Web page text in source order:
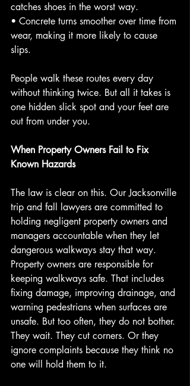
catches shoes in the worst way.
• Concrete turns smoother over time from
wear, making it more likely to cause
slips.
People walk these routes every day
without thinking twice. But all it takes is
one hidden slick spot and your feet are
out from under you.
When Property Owners Fail to Fix
Known Hazards
The law is clear on this. Our Jacksonville
trip and fall lawyers are committed to
holding negligent property owners and
managers accountable when they let
dangerous walkways stay that way.
Property owners are responsible for
keeping walkways safe. That includes
fixing damage, improving drainage, and
warning pedestrians when surfaces are
unsafe. But too often, they do not bother.
They wait. They cut corners. Or they
ignore complaints because they think no
one will hold them to it.